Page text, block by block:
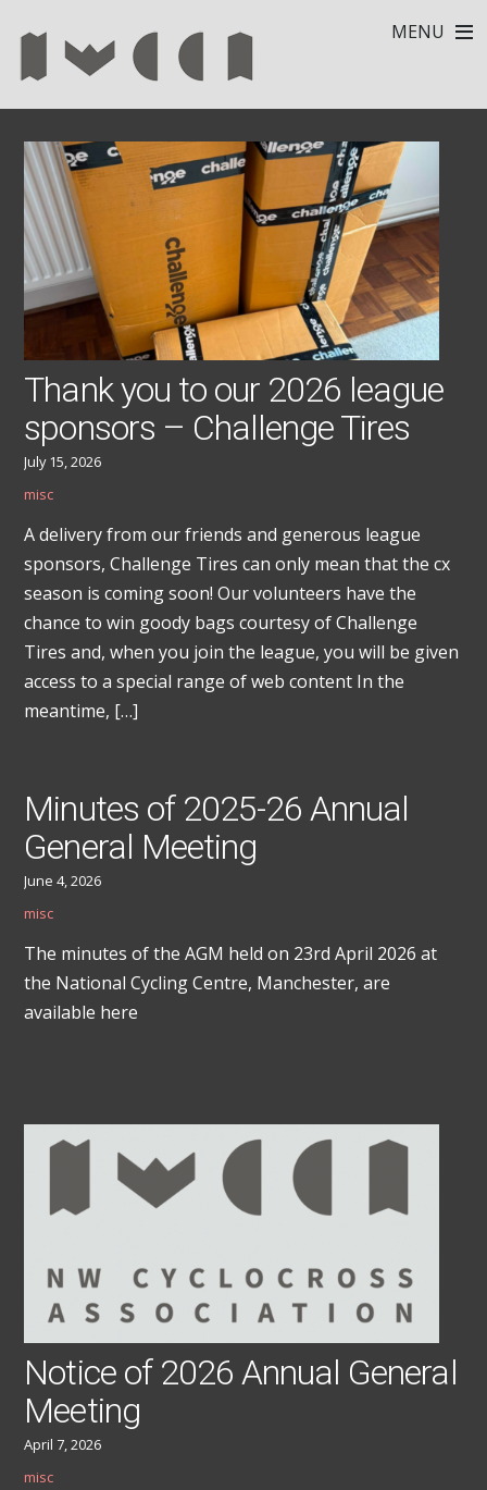
MENU
Thank you to our 2026 league
sponsors – Challenge Tires
July 15, 2026
misc
A delivery from our friends and generous league
sponsors, Challenge Tires can only mean that the cx
season is coming soon! Our volunteers have the
chance to win goody bags courtesy of Challenge
Tires and, when you join the league, you will be given
access to a special range of web content In the
meantime, […]
Minutes of 2025-26 Annual
General Meeting
June 4, 2026
misc
The minutes of the AGM held on 23rd April 2026 at
the National Cycling Centre, Manchester, are
available here
Notice of 2026 Annual General
Meeting
April 7, 2026
misc